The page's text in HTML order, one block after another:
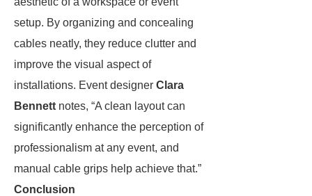
setup. By organizing and concealing
cables neatly, they reduce clutter and
improve the visual aspect of
installations. Event designer Clara
Bennett notes, “A clean layout can
significantly enhance the perception of
professionalism at any event, and
manual cable grips help achieve that.”
Conclusion